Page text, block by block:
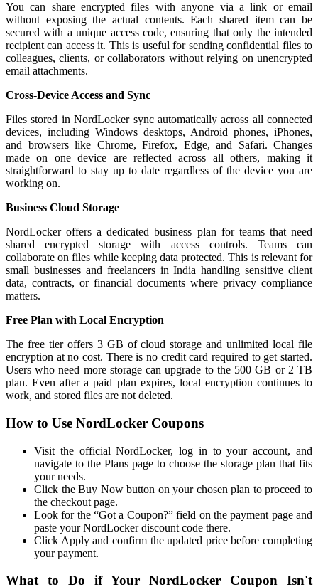
You can share encrypted files with anyone via a link or email
without exposing the actual contents. Each shared item can be
secured with a unique access code, ensuring that only the intended
recipient can access it. This is useful for sending confidential files to
colleagues, clients, or collaborators without relying on unencrypted
email attachments.
Cross-Device Access and Sync
Files stored in NordLocker sync automatically across all connected
devices, including Windows desktops, Android phones, iPhones,
and browsers like Chrome, Firefox, Edge, and Safari. Changes
made on one device are reflected across all others, making it
straightforward to stay up to date regardless of the device you are
working on.
Business Cloud Storage
NordLocker offers a dedicated business plan for teams that need
shared encrypted storage with access controls. Teams can
collaborate on files while keeping data protected. This is relevant for
small businesses and freelancers in India handling sensitive client
data, contracts, or financial documents where privacy compliance
matters.
Free Plan with Local Encryption
The free tier offers 3 GB of cloud storage and unlimited local file
encryption at no cost. There is no credit card required to get started.
Users who need more storage can upgrade to the 500 GB or 2 TB
plan. Even after a paid plan expires, local encryption continues to
work, and stored files are not deleted.
How to Use NordLocker Coupons
Visit the official NordLocker, log in to your account, and
navigate to the Plans page to choose the storage plan that fits
your needs.
Click the Buy Now button on your chosen plan to proceed to
the checkout page.
Look for the “Got a Coupon?” field on the payment page and
paste your NordLocker discount code there.
Click Apply and confirm the updated price before completing
your payment.
What to Do if Your NordLocker Coupon Isn't